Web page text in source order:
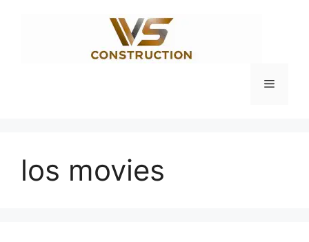
Menu
los movies